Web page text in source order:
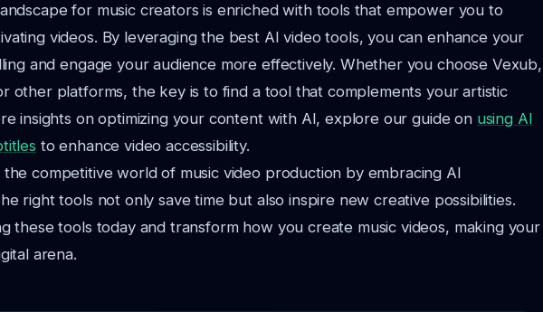
for music creators is enriched with tools that empower you to
videos. By leveraging the best AI video tools, you can enhance your
and engage your audience more effectively. Whether you choose Vexub,
other platforms, the key is to find a tool that complements your artistic
insights on optimizing your content with AI, explore our guide on using AI
to enhance video accessibility.
the competitive world of music video production by embracing AI
right tools not onlysave time but also inspire new creative possibilities.
these tools today and transform how youcreate music videos, making your
arena.